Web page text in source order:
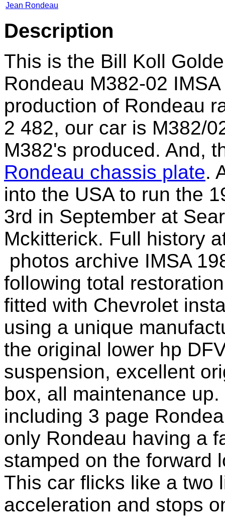
Jean Rondeau
Description
This is the Bill Koll
Rondeau M382-02
production of Rondeau
2 482, our car is M382/
M382's produced. And,
Rondeau chassis plate.
into the USA to run the
3rd in September at
Mckitterick. Full history
photos archive IMSA
following total
fitted with Chevrolet
using a unique
the original lower hp
suspension, excellent
box, all maintenance
including 3 page
only Rondeau having a
stamped on the forward
This car flicks like a two
acceleration and stops